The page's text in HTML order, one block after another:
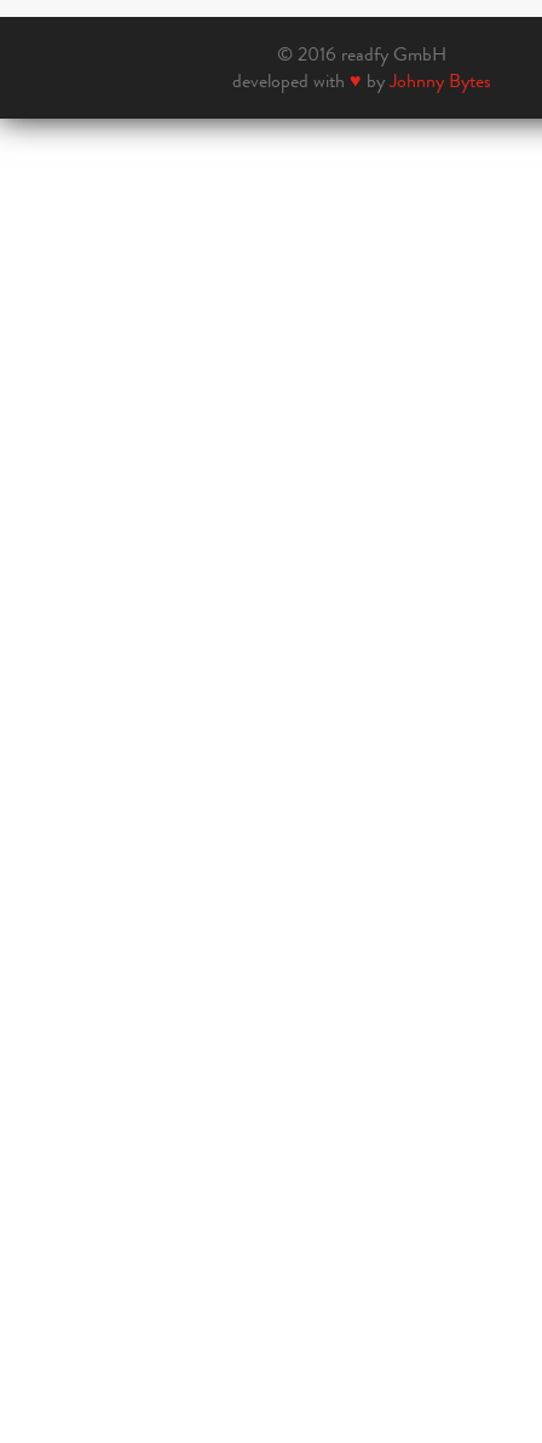
© 2016 readfy GmbH
developed with ♥ byJohnny Bytes